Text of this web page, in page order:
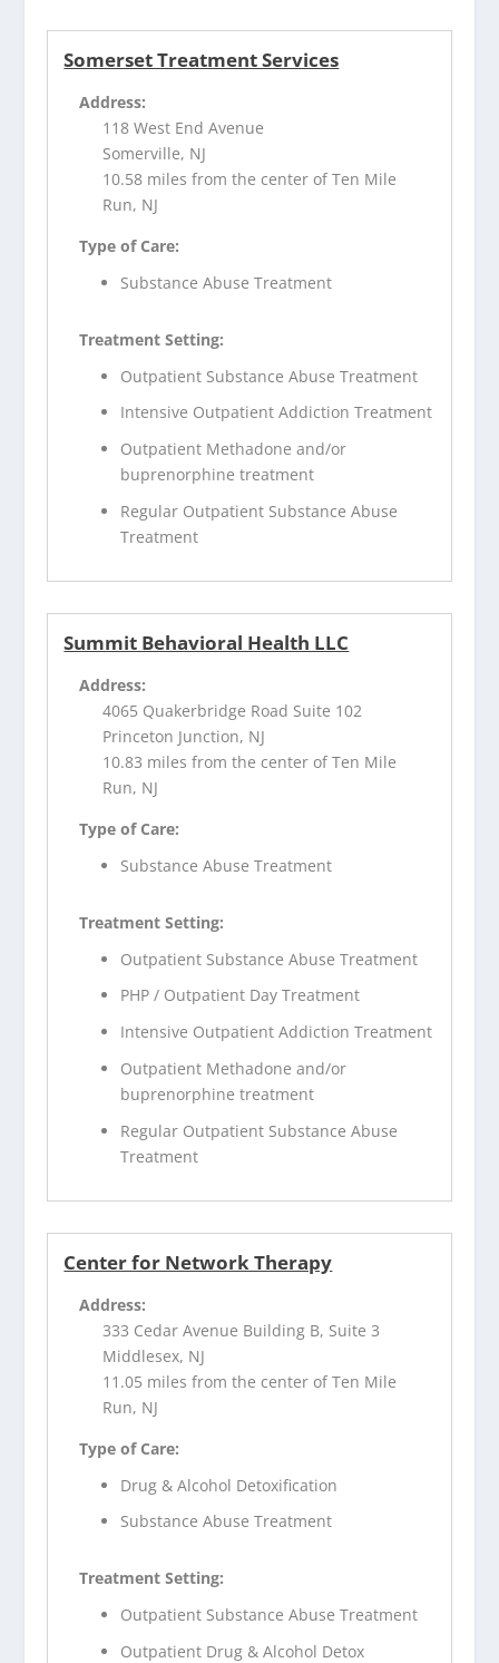
Somerset Treatment Services
Address:
118 West End Avenue
Somerville, NJ
10.58 miles from the center of Ten Mile
Run, NJ
Type of Care:
Substance Abuse Treatment
Treatment Setting:
Outpatient Substance Abuse Treatment
Intensive Outpatient Addiction Treatment
Outpatient Methadone and/or
buprenorphine treatment
Regular Outpatient Substance Abuse
Treatment
Summit Behavioral Health LLC
Address:
4065 Quakerbridge Road Suite 102
Princeton Junction, NJ
10.83 miles from the center of Ten Mile
Run, NJ
Type of Care:
Substance Abuse Treatment
Treatment Setting:
Outpatient Substance Abuse Treatment
PHP / Outpatient Day Treatment
Intensive Outpatient Addiction Treatment
Outpatient Methadone and/or
buprenorphine treatment
Regular Outpatient Substance Abuse
Treatment
Center for Network Therapy
Address:
333 Cedar Avenue Building B, Suite 3
Middlesex, NJ
11.05 miles from the center of Ten Mile
Run, NJ
Type of Care:
Drug & Alcohol Detoxification
Substance Abuse Treatment
Treatment Setting:
Outpatient Substance Abuse Treatment
Outpatient Drug & Alcohol Detox